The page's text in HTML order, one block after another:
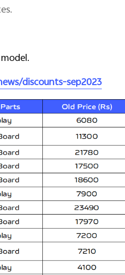
discounts-sep2023